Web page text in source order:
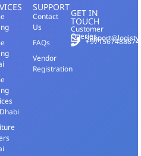
SUPPORT
Contact
Us
FAQs
Vendor
Registration
GET IN
TOUCH
Customer
Queries
+971567488874